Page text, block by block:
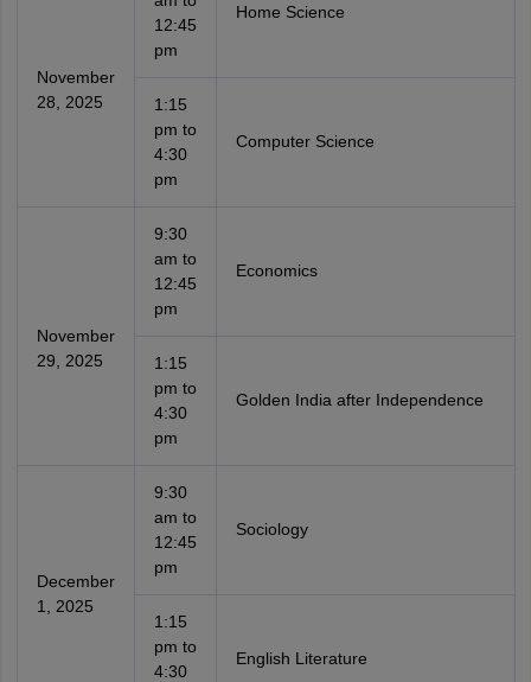
November
28, 2025
12:45
pm
Home Science
1:15
pm to
4:30
pm
Computer Science
November
29, 2025
9:30
am to
12:45
pm
Economics
1:15
pm to
4:30
pm
Golden India after Independence
December
1, 2025
9:30
am to
12:45
pm
Sociology
1:15
pm to
4:30
English Literature